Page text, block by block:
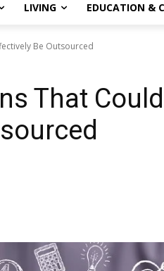
LIVING EDUCATION &
Be Outsourced
That Could